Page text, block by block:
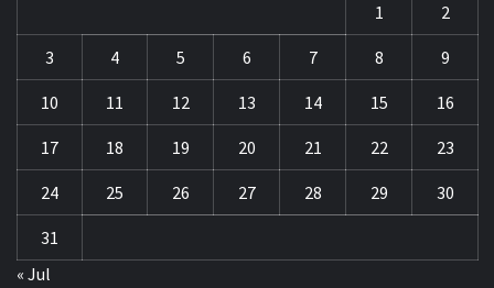
1
2
3 4 5 6 7 8 9
10 11 12 13 14 15 16
17 18 19 20 21 22 23
24 25 26 27 28 29 30
31
« Jul